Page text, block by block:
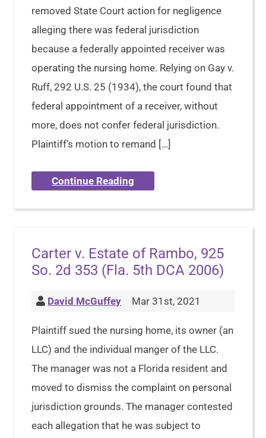
removed State Court action for negligence
alleging there was federal jurisdiction
because a federally appointed receiver was
operating the nursing home. Relying on Gay v.
Ruff, 292 U.S. 25 (1934), the court found that
federal appointment of a receiver, without
more, does not confer federal jurisdiction.
Plaintiff’s motion to remand […]
Continue Reading
Carter v. Estate of Rambo, 925
So. 2d 353 (Fla. 5th DCA 2006)
David McGuffey Mar 31st, 2021
Plaintiff sued the nursing home, its owner (an
LLC) and the individual manger of the LLC.
The manager was not a Florida resident and
moved to dismiss the complaint on personal
jurisdiction grounds. The manager contested
each allegation that he was subject to